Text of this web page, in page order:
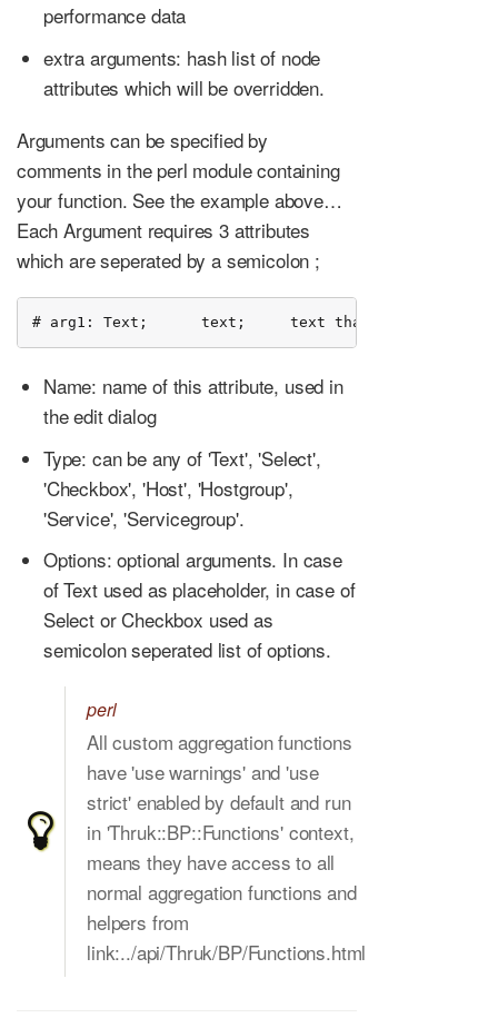
performance data
extra arguments: hash list of node
attributes which will be overridden.
Arguments can be specified by
comments in the perl module containing
your function. See the example above…​
Each Argument requires 3 attributes
which are seperated by a semicolon ;
# arg1: Text;      text;     text that should be
Name: name of this attribute, used in
the edit dialog
Type: can be any of 'Text', 'Select',
'Checkbox', 'Host', 'Hostgroup',
'Service', 'Servicegroup'.
Options: optional arguments. In case
of Text used as placeholder, in case of
Select or Checkbox used as
semicolon seperated list of options.
perl
All custom aggregation functions
have 'use warnings' and 'use
strict' enabled by default and run
in 'Thruk::BP::Functions' context,
means they have access to all
normal aggregation functions and
helpers from
link:../api/Thruk/BP/Functions.html